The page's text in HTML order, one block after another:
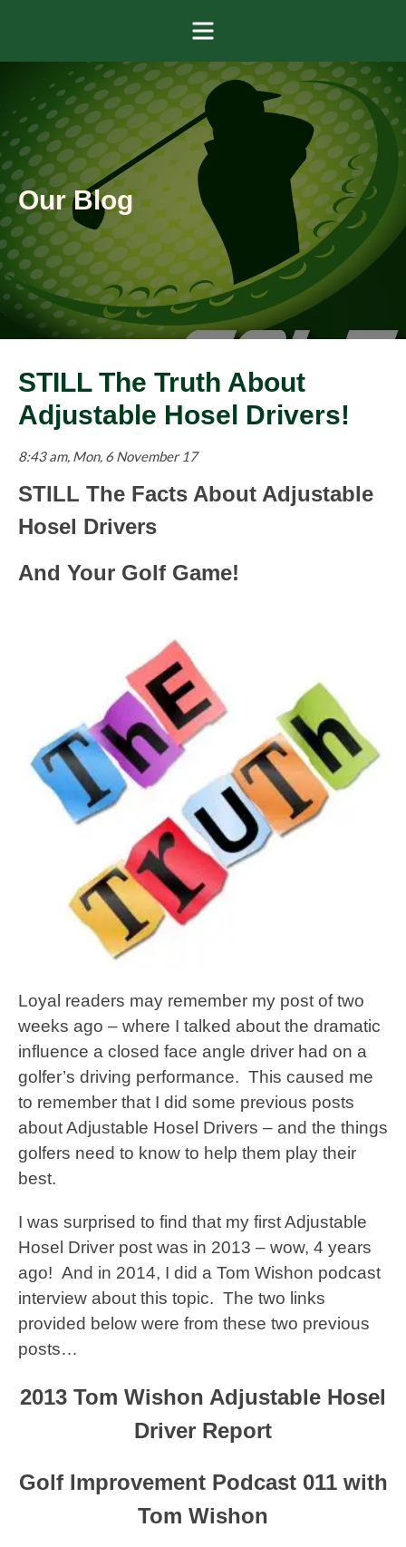
Menu
Our Blog
STILL The Truth About
Adjustable Hosel Drivers!
8:43 am, Mon, 6 November 17
STILL The Facts About Adjustable
Hosel Drivers
And Your Golf Game!
Loyal readers may remember my post of two
weeks ago – where I talked about the dramatic
influence a closed face angle driver had on a
golfer’s driving performance. This caused me
to remember that I did some previous posts
about Adjustable Hosel Drivers – and the things
golfers need to know to help them play their
best.
I was surprised to find that my first Adjustable
Hosel Driver post was in 2013 – wow, 4 years
ago! And in 2014, I did a Tom Wishon podcast
interview about this topic. The two links
provided below were from these two previous
posts…
2013 Tom Wishon Adjustable Hosel
Driver Report
Golf Improvement Podcast 011 with
Tom Wishon